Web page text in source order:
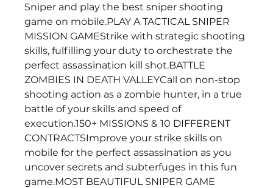
Sniper and play the best sniper shooting
game on mobile.PLAY A TACTICAL SNIPER
MISSION GAMEStrike with strategic shooting
skills, fulfilling your duty to orchestrate the
perfect assassination kill shot.BATTLE
ZOMBIES IN DEATH VALLEYCall on non-stop
shooting action as a zombie hunter, in a true
battle of your skills and speed of
execution.150+ MISSIONS & 10 DIFFERENT
CONTRACTSImprove your strike skills on
mobile for the perfect assassination as you
uncover secrets and subterfuges in this fun
game.MOST BEAUTIFUL SNIPER GAME